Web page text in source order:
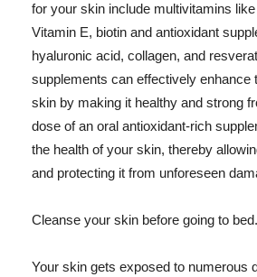
for your skin include multivitamins
Vitamin E, biotin and antioxidant
hyaluronic acid, collagen, and
supplements can effectively enhance
skin by making it healthy and strong
dose of an oral antioxidant-rich
the health of your skin, thereby
and protecting it from unforeseen
Cleanse your skin before going to bed.
Your skin gets exposed to numerous